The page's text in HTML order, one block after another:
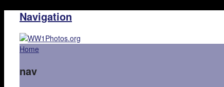
Navigation
Home
nav